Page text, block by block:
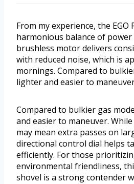
From my experience, the EGO
harmonious balance of
brushless motor delivers
with reduced noise, which is
mornings. Compared to
lighter and easier to
Compared to bulkier gas
and easier to maneuver.
may mean extra passes on
directional control dial helps
efficiently. For those
environmental friendliness,
shovel is a strong contender